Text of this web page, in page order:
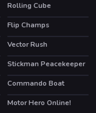
Rolling Cube
Flip Champs
HOT
Vector Rush
HOT
Stickman Peacekeeper
Commando Boat
Motor Hero Online!